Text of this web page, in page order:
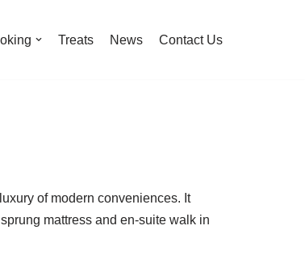
Treats News Contact Us
of modern conveniences. It
mattress and en-suite walk in